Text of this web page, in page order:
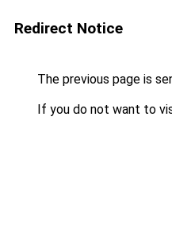
Redirect Notice
The previous page is
If you do not want to